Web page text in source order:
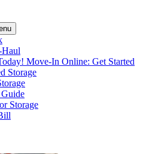
Move-In Online: Get Started
Storage
Guide
Storage